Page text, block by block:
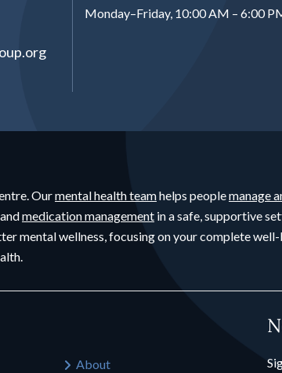
Monday–Friday, 10:00 AM – 6:00
Ourmental health teamhelps peoplemanage
andmedication management in a safe, supportive
mental wellness, focusing on your complete
About